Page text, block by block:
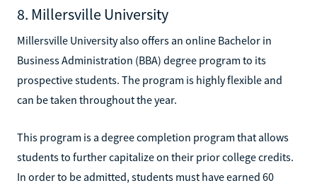
8. Millersville University
Millersville University also offers an online Bachelor in
Business Administration (BBA) degree program to its
prospective students. The program is highly flexible and
can be taken throughout the year.
This program is a degree completion program that allows
students to further capitalize on their prior college credits.
In order to be admitted, students must have earned 60